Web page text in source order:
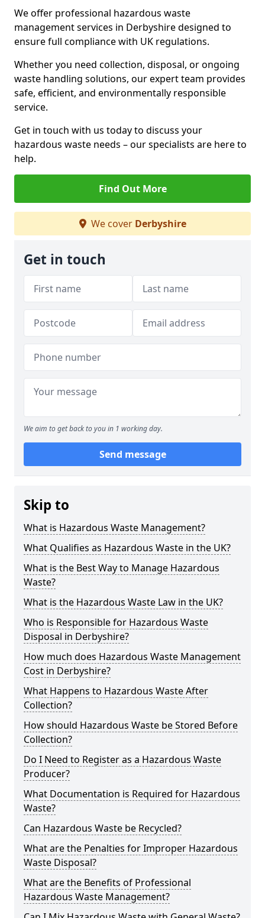
We offer professional hazardous waste
management services in Derbyshire designed to
ensure full compliance with UK regulations.
Whether you need collection, disposal, or ongoing
waste handling solutions, our expert team provides
safe, efficient, and environmentally responsible
service.
Get in touch with us today to discuss your
hazardous waste needs – our specialists are here to
help.
Find Out More
We cover Derbyshire
Get in touch
We aim to get back to you in 1 working day.
Send message
Skip to
What is Hazardous Waste Management?
What Qualifies as Hazardous Waste in the UK?
What is the Best Way to Manage Hazardous
Waste?
What is the Hazardous Waste Law in the UK?
Who is Responsible for Hazardous Waste
Disposal in Derbyshire?
How much does Hazardous Waste Management
Cost in Derbyshire?
What Happens to Hazardous Waste After
Collection?
How should Hazardous Waste be Stored Before
Collection?
Do I Need to Register as a Hazardous Waste
Producer?
What Documentation is Required for Hazardous
Waste?
Can Hazardous Waste be Recycled?
What are the Penalties for Improper Hazardous
Waste Disposal?
What are the Benefits of Professional
Hazardous Waste Management?